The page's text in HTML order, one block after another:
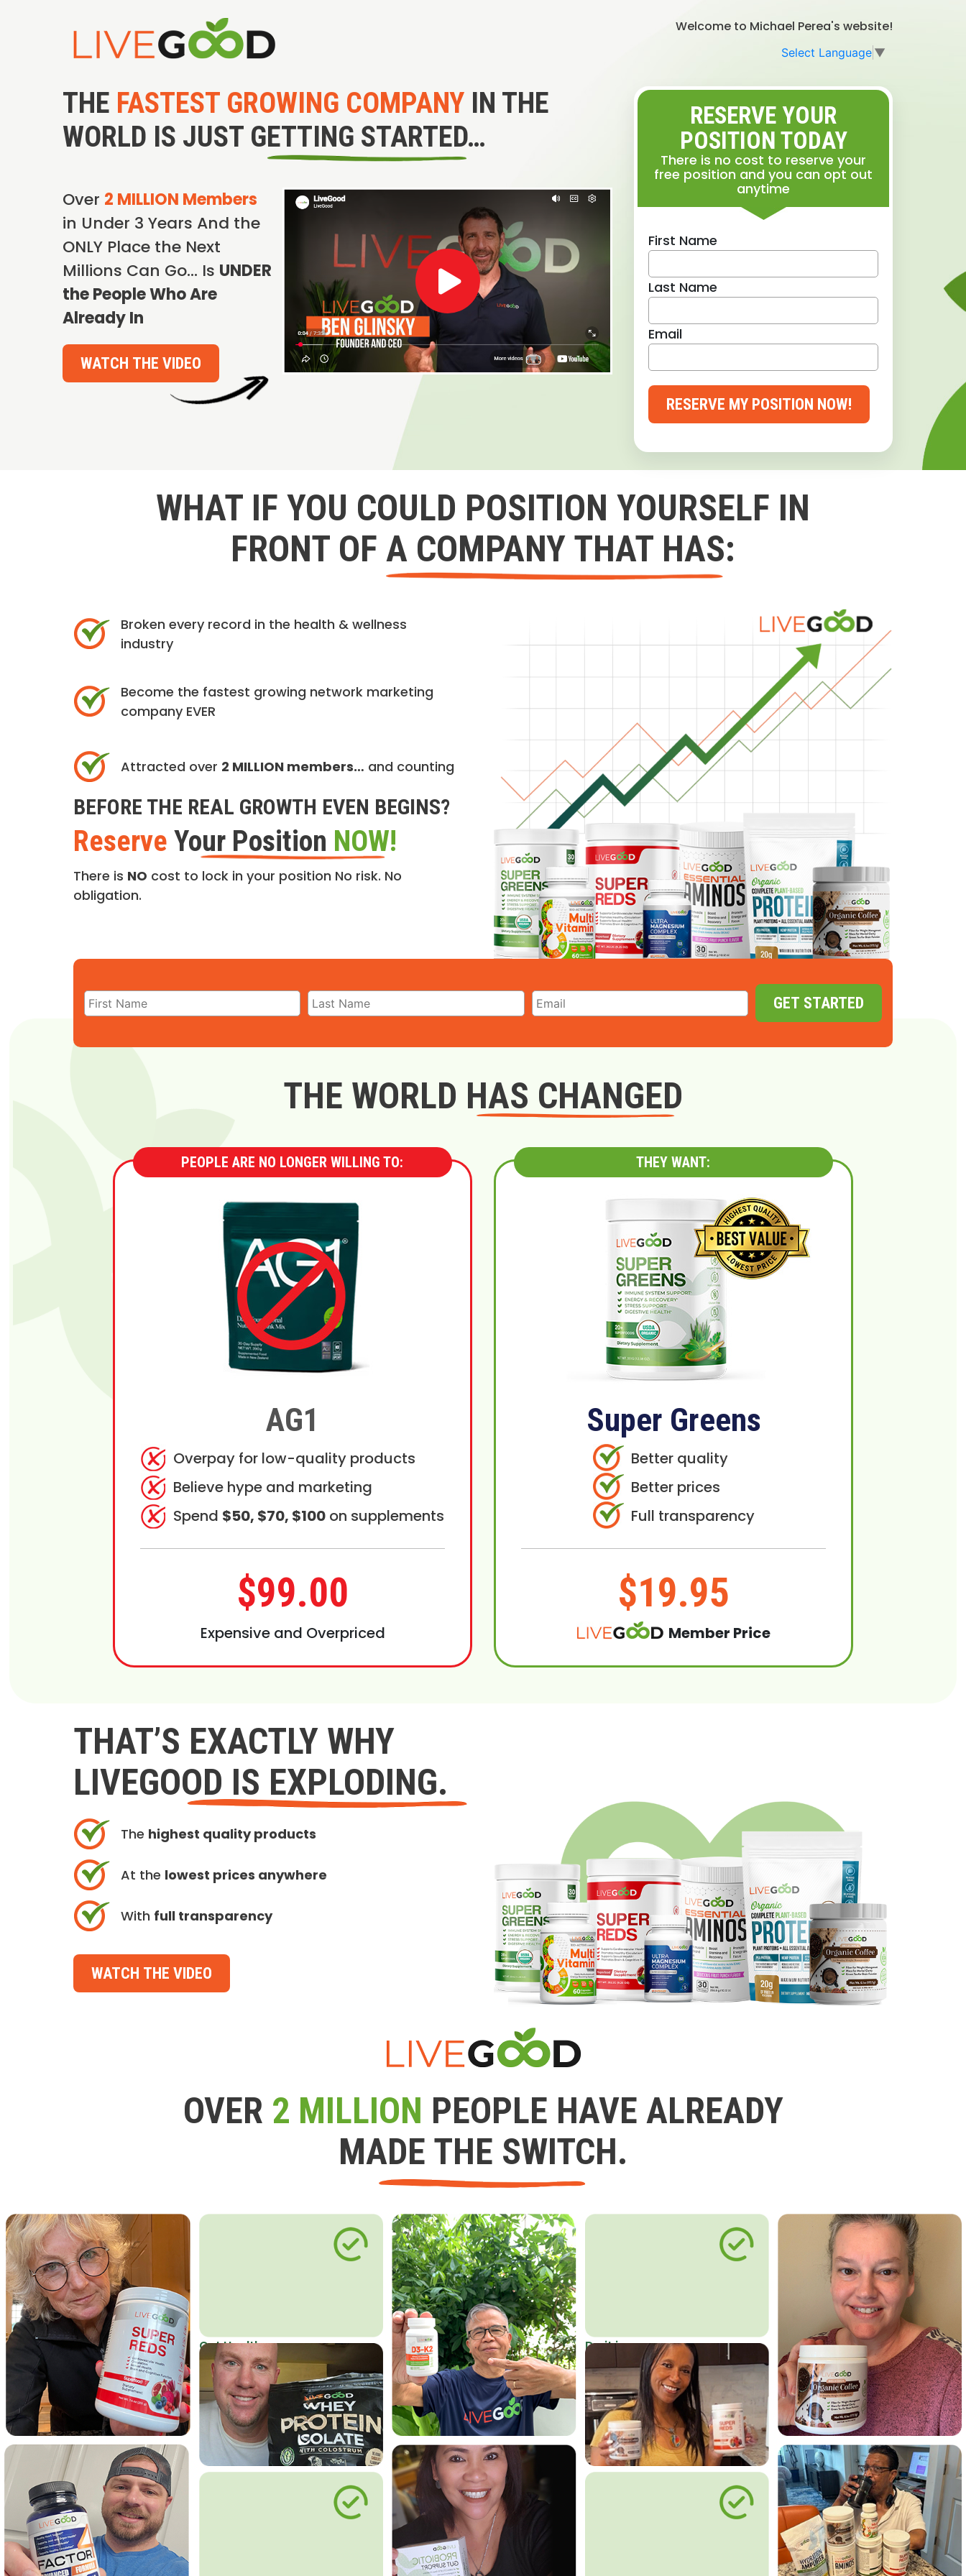
Welcome to Michael Perea's website!
Select Language ▼
THE FASTEST GROWING COMPANY IN THE
WORLD IS JUST GETTING STARTED…
Over 2 MILLION Members
in Under 3 Years And the
ONLY Place the Next
Millions Can Go… Is UNDER
the People Who Are
Already In
WATCH THE VIDEO
RESERVE YOUR
POSITION TODAY
There is no cost to reserve your
free position and you can opt out
anytime
First Name
Last Name
Email
RESERVE MY POSITION NOW!
WHAT IF YOU COULD POSITION YOURSELF IN
FRONT OF A COMPANY THAT HAS:
Broken every record in the health & wellness
industry
Become the fastest growing network marketing
company EVER
Attracted over 2 MILLION members… and counting
BEFORE THE REAL GROWTH EVEN BEGINS?
Reserve Your Position NOW!
There is NO cost to lock in your position No risk. No
obligation.
GET STARTED
THE WORLD HAS CHANGED
PEOPLE ARE NO LONGER WILLING TO:
AG1
Overpay for low-quality products
Believe hype and marketing
Spend $50, $70, $100 on supplements
$99.00
Expensive and Overpriced
THEY WANT:
Super Greens
Better quality
Better prices
Full transparency
$19.95
Member Price
THAT’S EXACTLY WHY
LIVEGOOD IS EXPLODING.
The highest quality products
At the lowest prices anywhere
With full transparency
WATCH THE VIDEO
OVER 2 MILLION PEOPLE HAVE ALREADY
MADE THE SWITCH.
Get Healthy
Do it in an
Affordable Way